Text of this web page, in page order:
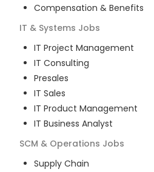
Compensation & Benefits
IT & Systems Jobs
IT Project Management
IT Consulting
Presales
IT Sales
IT Product Management
IT Business Analyst
SCM & Operations Jobs
Supply Chain